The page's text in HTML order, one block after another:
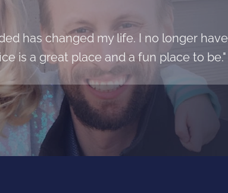
has changed my life. I no longer have
is a great place and a fun place to be."